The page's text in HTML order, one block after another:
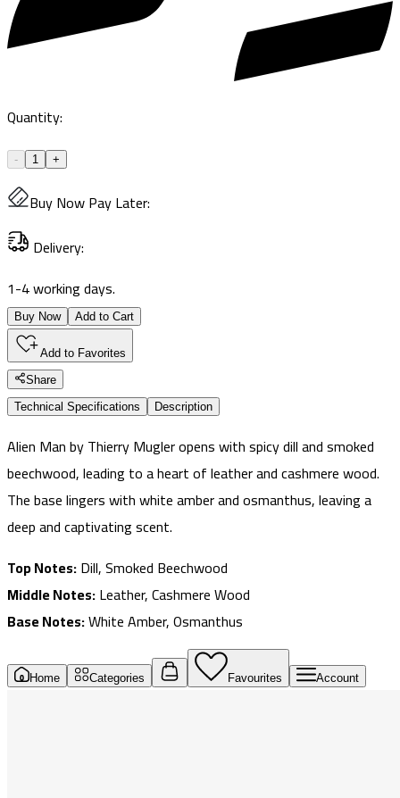
Quantity:
- 1 +
Buy Now Pay Later:
Delivery:
1-4 working days.
Buy Now Add to Cart
Add to Favorites
Share
Technical Specifications
Description
Alien Man by Thierry Mugler opens with spicy dill and smoked
beechwood, leading to a heart of leather and cashmere wood.
The base lingers with white amber and osmanthus, leaving a
deep and captivating scent.
Top Notes:Dill, Smoked Beechwood
Middle Notes:Leather, Cashmere Wood
Base Notes:White Amber, Osmanthus
Home Categories Favourites Account